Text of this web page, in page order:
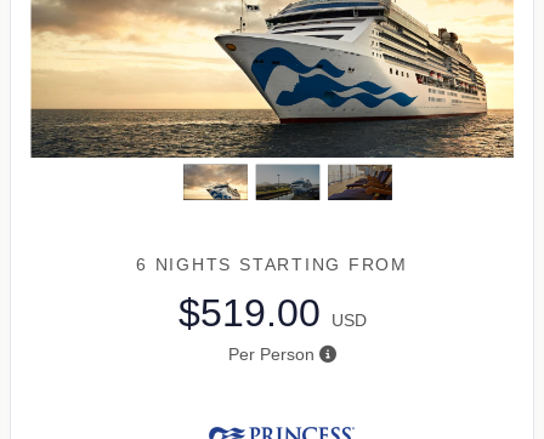
6 NIGHTS STARTING FROM
$519.00
USD
Per Person